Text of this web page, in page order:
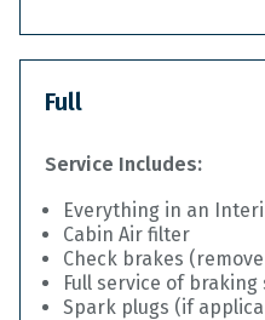
Full
Service Includes:
Everything in an
Cabin Air filter
Check brakes
Full service of braking
Spark plugs (if